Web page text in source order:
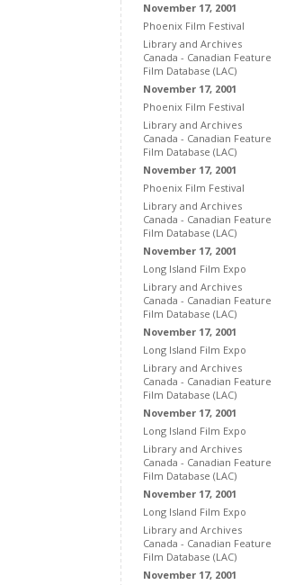
November 17, 2001
Phoenix Film Festival
Library and Archives
Canada - Canadian Feature
Film Database (LAC)
November 17, 2001
Phoenix Film Festival
Library and Archives
Canada - Canadian Feature
Film Database (LAC)
November 17, 2001
Phoenix Film Festival
Library and Archives
Canada - Canadian Feature
Film Database (LAC)
November 17, 2001
Long Island Film Expo
Library and Archives
Canada - Canadian Feature
Film Database (LAC)
November 17, 2001
Long Island Film Expo
Library and Archives
Canada - Canadian Feature
Film Database (LAC)
November 17, 2001
Long Island Film Expo
Library and Archives
Canada - Canadian Feature
Film Database (LAC)
November 17, 2001
Long Island Film Expo
Library and Archives
Canada - Canadian Feature
Film Database (LAC)
November 17, 2001